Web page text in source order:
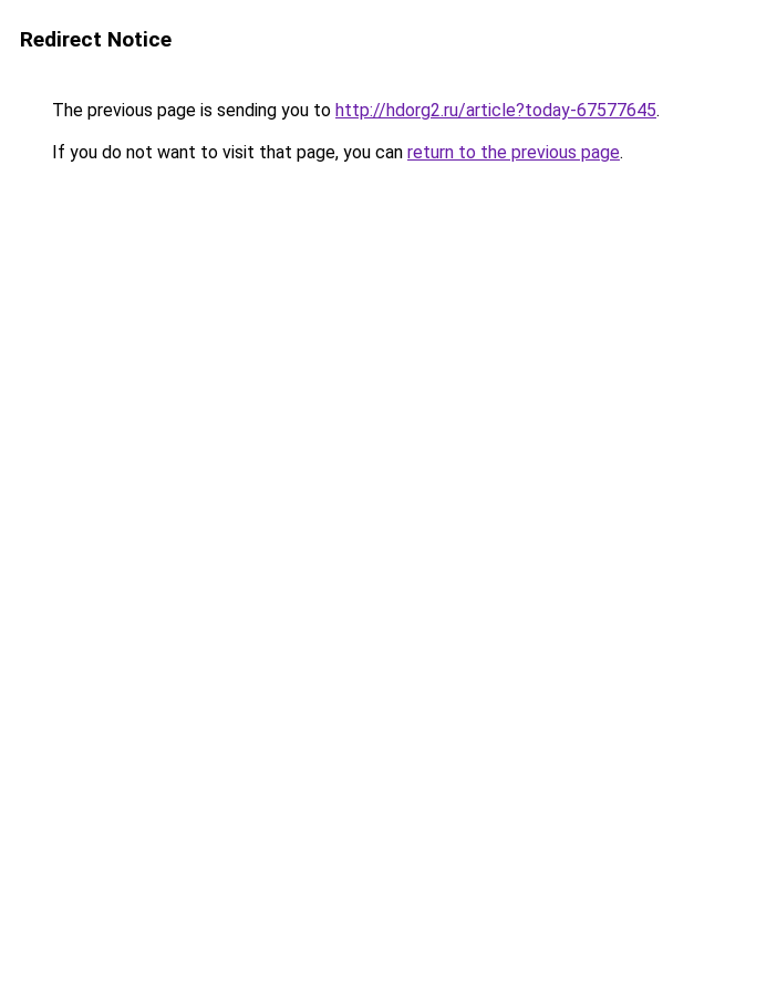
Redirect Notice
The previous page is sending you to http://hdorg2.ru/article?today-67577645.
If you do not want to visit that page, you can return to the previous page.